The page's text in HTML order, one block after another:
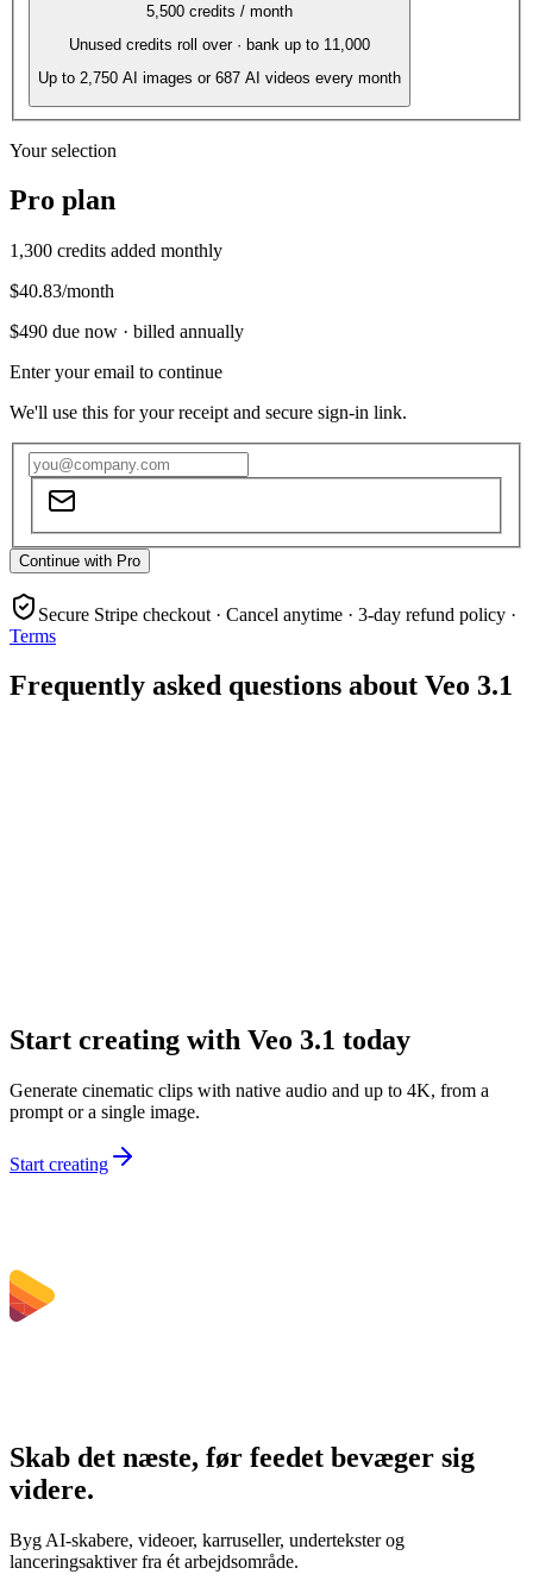
5,500 credits / month
Unused credits roll over · bank up to 11,000
Up to 2,750 AI images or 687 AI videos every month
Your selection
Pro plan
1,300 credits added monthly
$40.83/month
$490 due now · billed annually
Enter your email to continue
We'll use this for your receipt and secure sign-in link.
Continue with Pro
Secure Stripe checkout · Cancel anytime · 3-day refund policy ·
Terms
Frequently asked questions about Veo 3.1
Start creating with Veo 3.1 today
Generate cinematic clips with native audio and up to 4K, from a
prompt or a single image.
Start creating
Skab det næste, før feedet bevæger sig
videre.
Byg AI-skabere, videoer, karruseller, undertekster og
lanceringsaktiver fra ét arbejdsområde.